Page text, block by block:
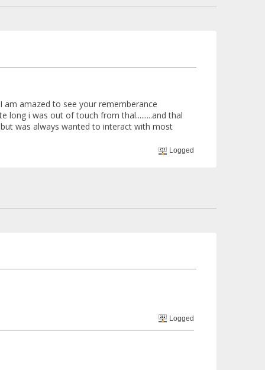
am amazed to see your rememberance
long i was out of touch from thal.........and thal
was always wanted to interact with most
Logged
Logged